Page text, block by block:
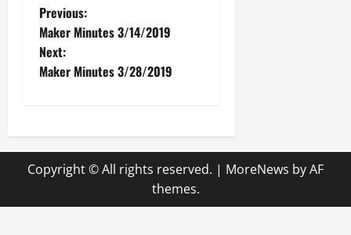
P
o
s
n
a
v
Previous:
Maker Minutes 3/14/2019
Next:
Maker Minutes 3/28/2019
Copyright © All rights reserved. | MoreNews by AF
themes.